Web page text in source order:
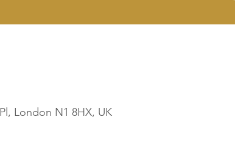
London N1 8HX, UK